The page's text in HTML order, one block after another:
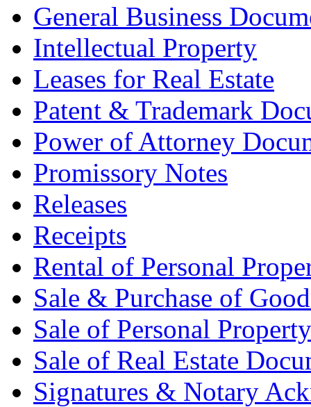
General Business
Intellectual Property
Leases for Real Estate
Patent & Trademark
Power of Attorney
Promissory Notes
Releases
Receipts
Rental of Personal
Sale & Purchase of
Sale of Personal
Sale of Real Estate
Signatures & Notary